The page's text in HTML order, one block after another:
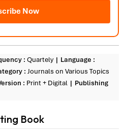
Now
: Quartely
Language :
: Journals on Various Topics
: Print + Digital
Publishing
Book